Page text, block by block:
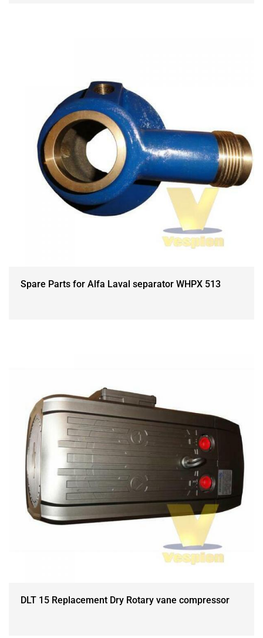
Spare Parts for Alfa Laval separator WHPX 513
DLT 15 Replacement Dry Rotary vane compressor